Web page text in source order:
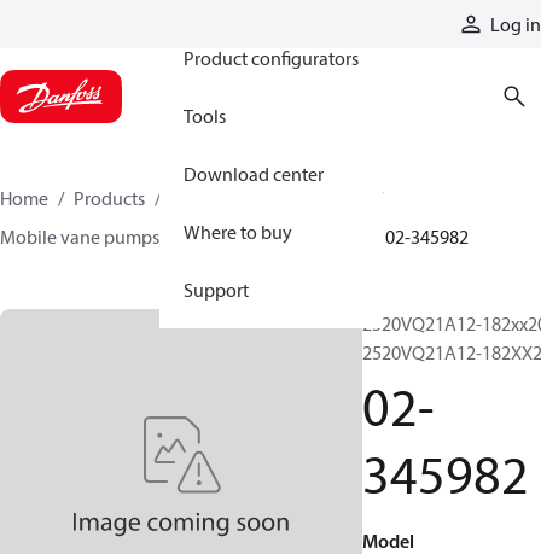
Log in
Product configurators
Tools
Download center
Where to buy
Support
Home Products
Mobile vane pumps
VQ series vane pumps 02-345982
2520VQ21A12-
2520VQ21A12-
02-
345982
Model